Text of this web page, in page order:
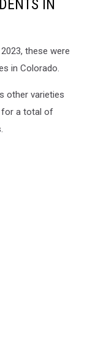
IN
these were
in Colorado.
other varieties
for a total of